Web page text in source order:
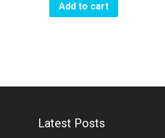
Add to cart
Latest Posts